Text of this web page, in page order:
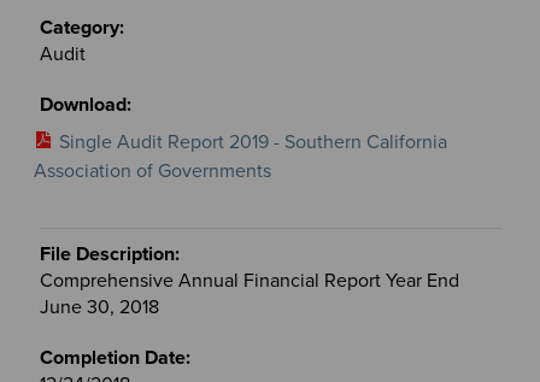
Audit
Single Audit Report 2019 - Southern California
Association of Governments
Comprehensive Annual Financial Report Year End
June 30, 2018